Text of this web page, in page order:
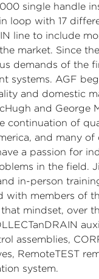
single handle
loop with 17
line to include
market. Since
demands of the
systems. AGF
and domestic
and George
continuation of
and many
a passion for
in the field.
in-person
with members of
mindset, over
assemblies,
RemoteTEST
system.